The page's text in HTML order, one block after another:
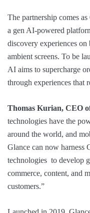
The partnership comes
a gen AI-powered
discovery experiences
ambient screens. To be
AI aims to supercharge
through experiences that
Thomas Kurian, CEO
technologies have the
around the world, and
Glance can now harness
technologies to develop
commerce, content, and
customers.”